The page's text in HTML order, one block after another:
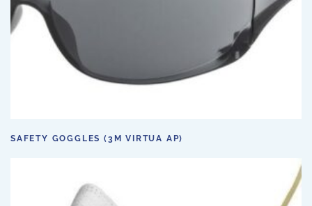
SAFETY GOGGLES (3M VIRTUA AP)